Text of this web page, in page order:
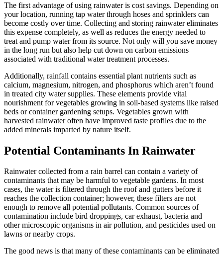
The first advantage of using rainwater is cost savings. Depending on
your location, running tap water through hoses and sprinklers can
become costly over time. Collecting and storing rainwater eliminates
this expense completely, as well as reduces the energy needed to
treat and pump water from its source. Not only will you save money
in the long run but also help cut down on carbon emissions
associated with traditional water treatment processes.
Additionally, rainfall contains essential plant nutrients such as
calcium, magnesium, nitrogen, and phosphorus which aren’t found
in treated city water supplies. These elements provide vital
nourishment for vegetables growing in soil-based systems like raised
beds or container gardening setups. Vegetables grown with
harvested rainwater often have improved taste profiles due to the
added minerals imparted by nature itself.
Potential Contaminants In Rainwater
Rainwater collected from a rain barrel can contain a variety of
contaminants that may be harmful to vegetable gardens. In most
cases, the water is filtered through the roof and gutters before it
reaches the collection container; however, these filters are not
enough to remove all potential pollutants. Common sources of
contamination include bird droppings, car exhaust, bacteria and
other microscopic organisms in air pollution, and pesticides used on
lawns or nearby crops.
The good news is that many of these contaminants can be eliminated